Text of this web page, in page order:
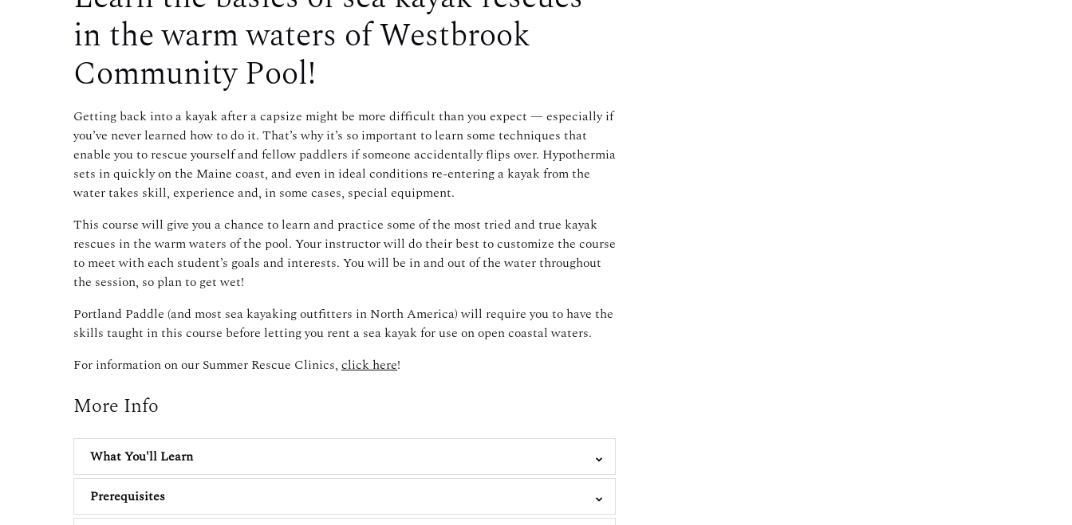
in the warm waters of Westbrook
Community Pool!
Getting back into a kayak after a capsize might be more difficult than you expect — especially if
you’ve never learned how to do it. That’s why it’s so important to learn some techniques that
enable you to rescue yourself and fellow paddlers if someone accidentally flips over. Hypothermia
sets in quickly on the Maine coast, and even in ideal conditions re-entering a kayak from the
water takes skill, experience and, in some cases, special equipment.
This course will give you a chance to learn and practice some of the most tried and true kayak
rescues in the warm waters of the pool. Your instructor will do their best to customize the course
to meet with each student’s goals and interests. You will be in and out of the water throughout
the session, so plan to get wet!
Portland Paddle (and most sea kayaking outfitters in North America) will require you to have the
skills taught in this course before letting you rent a sea kayak for use on open coastal waters.
For information on our Summer Rescue Clinics, click here!
More Info
What You'll Learn
Prerequisites